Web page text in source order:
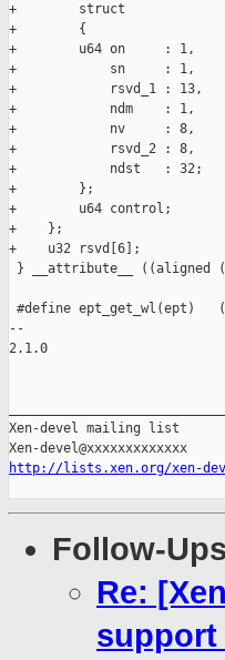
+        struct
+        {
+        u64 on     : 1,
+            sn     : 1,
+            rsvd_1 : 13,
+            ndm    : 1,
+            nv     : 8,
+            rsvd_2 : 8,
+            ndst   : 32;
+        };
+        u64 control;
+    };
+    u32 rsvd[6];
} __attribute__ ((aligned
#define ept_get_wl(ept)
--
2.1.0
Xen-devel mailing list
http://lists.xen.org/xen-
Follow-Ups
Re:
support